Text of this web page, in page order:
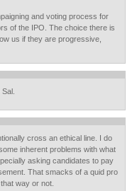
and voting process for
of the IPO. The choice there is
us if they are progressive,
cross an ethical line. I do
inherent problems with what
asking candidates to pay
That smacks of a quid pro
way or not.